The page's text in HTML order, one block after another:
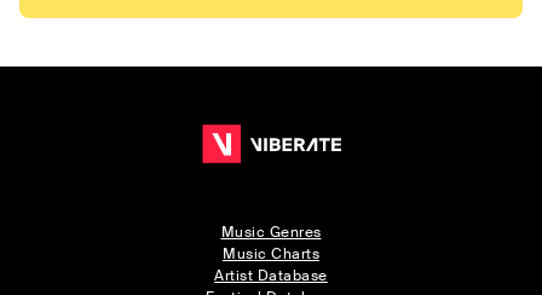
Music Genres
Music Charts
Artist Database